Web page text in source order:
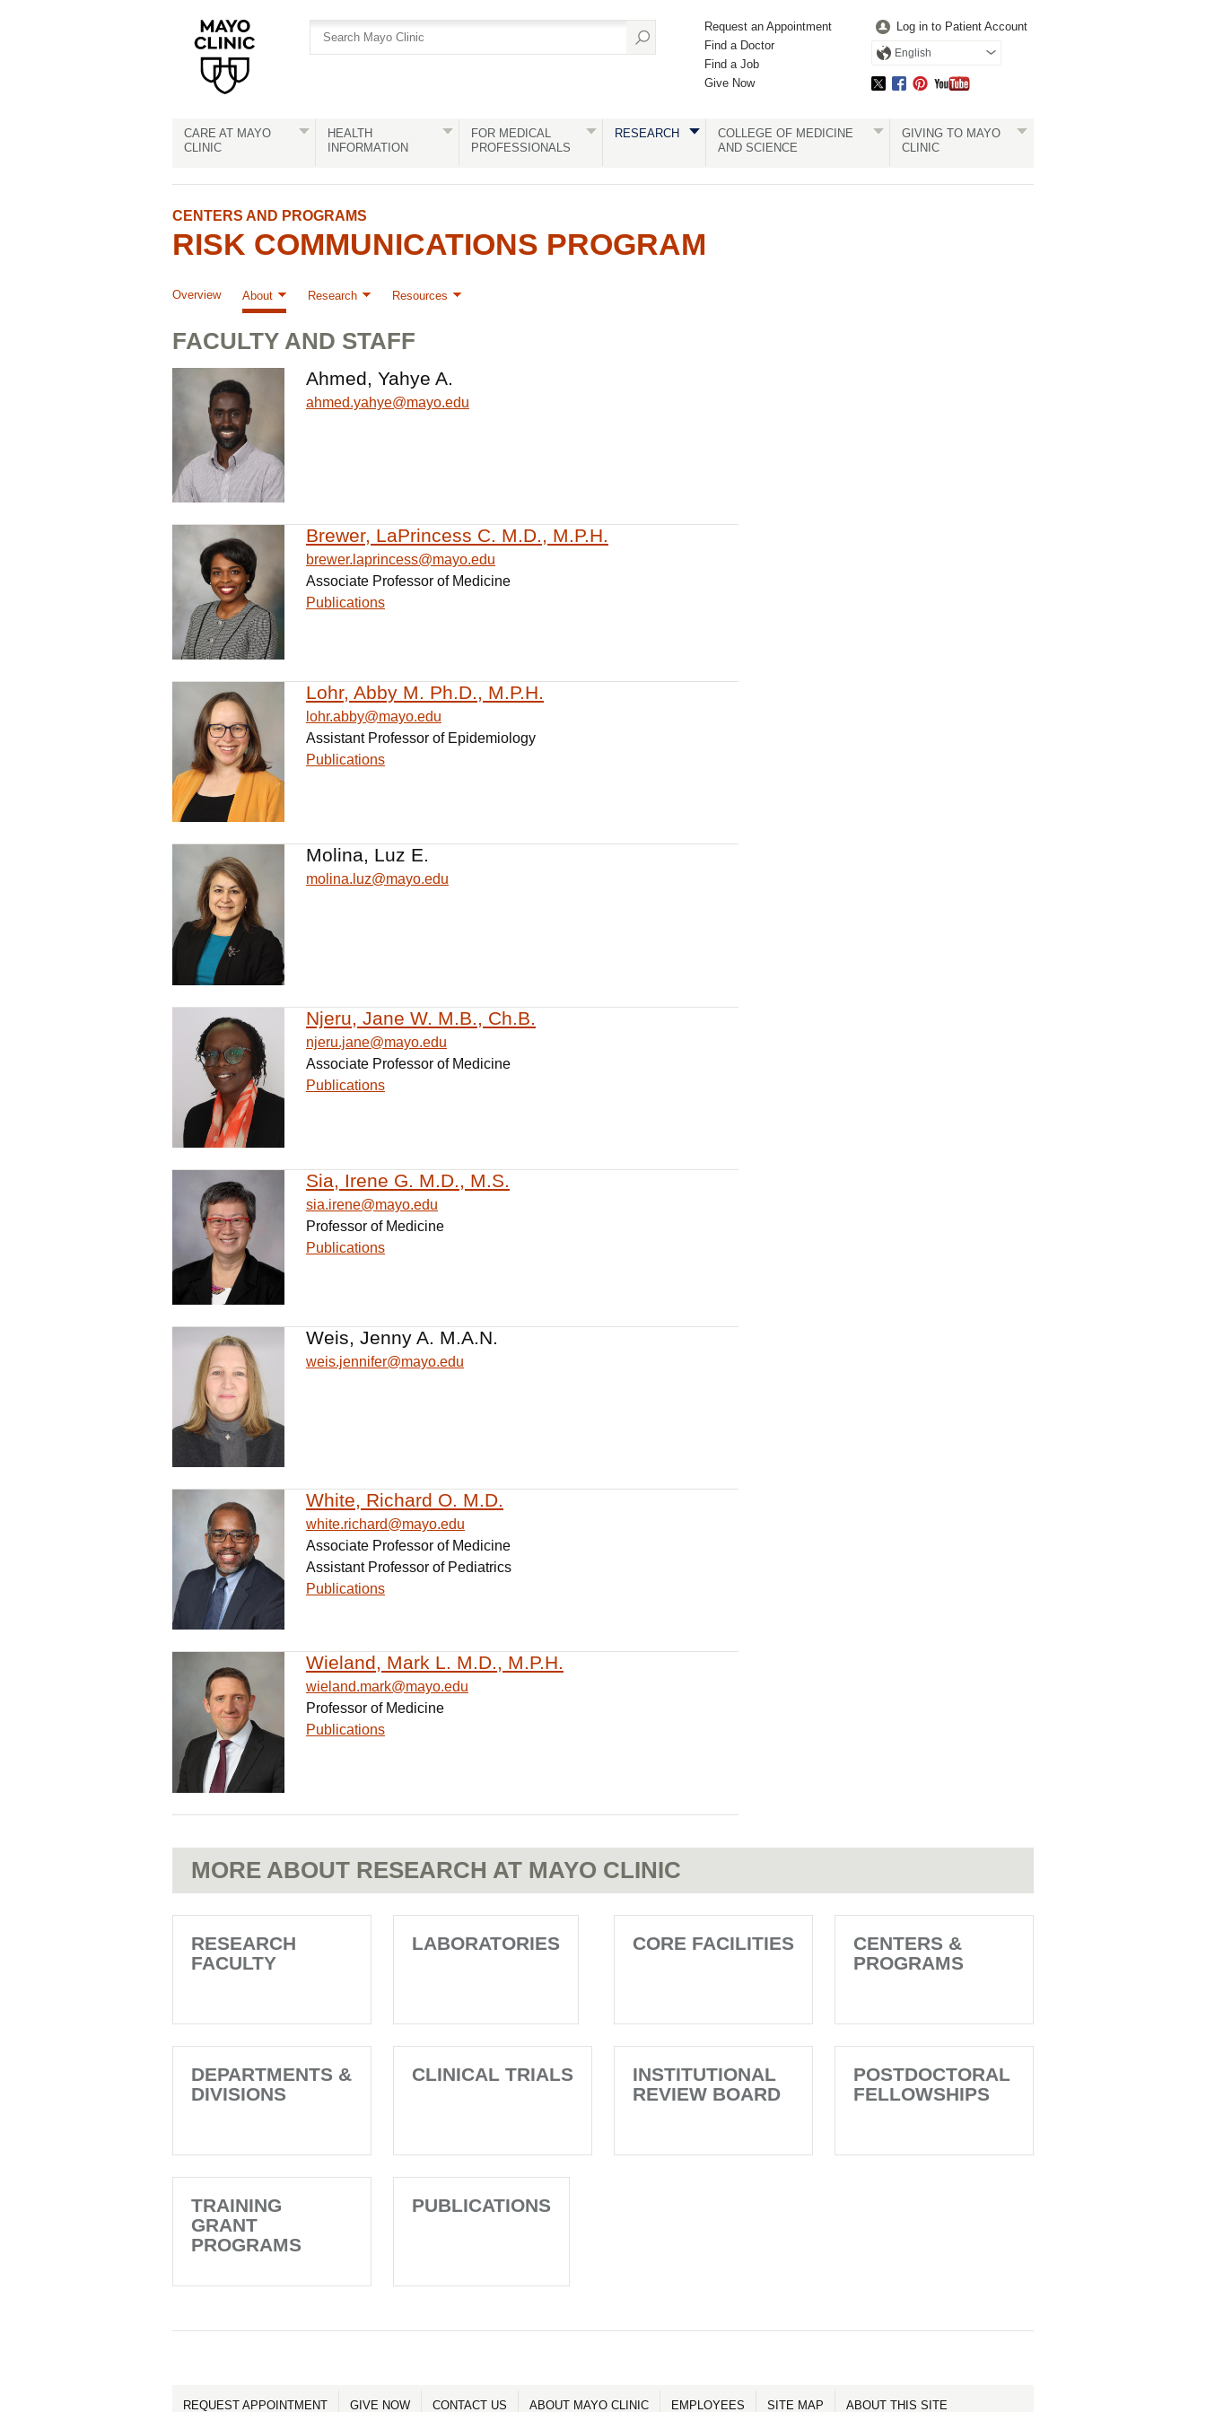
Request an Appointment
Find a Doctor
Find a Job
Give Now
Log in to Patient Account
English
CARE AT MAYO
CLINIC
HEALTH
INFORMATION
FOR MEDICAL
PROFESSIONALS
RESEARCH
COLLEGE OF MEDICINE
AND SCIENCE
GIVING TO MAYO
CLINIC
CENTERS AND PROGRAMS
RISK COMMUNICATIONS PROGRAM
Overview About Research Resources
FACULTY AND STAFF
Ahmed, Yahye A.
ahmed.yahye@mayo.edu
Brewer, LaPrincess C. M.D., M.P.H.
brewer.laprincess@mayo.edu
Associate Professor of Medicine
Publications
Lohr, Abby M. Ph.D., M.P.H.
lohr.abby@mayo.edu
Assistant Professor of Epidemiology
Publications
Molina, Luz E.
molina.luz@mayo.edu
Njeru, Jane W. M.B., Ch.B.
njeru.jane@mayo.edu
Associate Professor of Medicine
Publications
Sia, Irene G. M.D., M.S.
sia.irene@mayo.edu
Professor of Medicine
Publications
Weis, Jenny A. M.A.N.
weis.jennifer@mayo.edu
White, Richard O. M.D.
white.richard@mayo.edu
Associate Professor of Medicine
Assistant Professor of Pediatrics
Publications
Wieland, Mark L. M.D., M.P.H.
wieland.mark@mayo.edu
Professor of Medicine
Publications
MORE ABOUT RESEARCH AT MAYO CLINIC
RESEARCH
FACULTY
LABORATORIES CORE FACILITIES
CENTERS &
PROGRAMS
DEPARTMENTS &
DIVISIONS
CLINICAL TRIALS
INSTITUTIONAL
REVIEW BOARD
POSTDOCTORAL
FELLOWSHIPS
TRAINING
GRANT
PROGRAMS
PUBLICATIONS
REQUEST APPOINTMENT GIVE NOW CONTACT US ABOUT MAYO CLINIC EMPLOYEES SITE MAP ABOUT THIS SITE